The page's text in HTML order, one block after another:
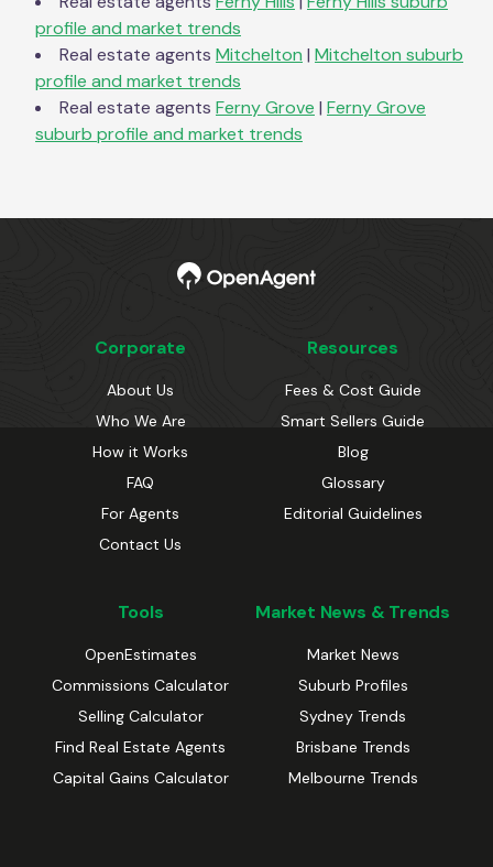
profile and market trends
Real estate agents Mitchelton | Mitchelton suburb
profile and market trends
Real estate agents Ferny Grove | Ferny Grove
suburb profile and market trends
Corporate
About Us
Who We Are
How it Works
FAQ
For Agents
Contact Us
Resources
Fees & Cost Guide
Smart Sellers Guide
Blog
Glossary
Editorial Guidelines
Tools
OpenEstimates
Commissions Calculator
Selling Calculator
Find Real Estate Agents
Capital Gains Calculator
Market News & Trends
Market News
Suburb Profiles
Sydney Trends
Brisbane Trends
Melbourne Trends